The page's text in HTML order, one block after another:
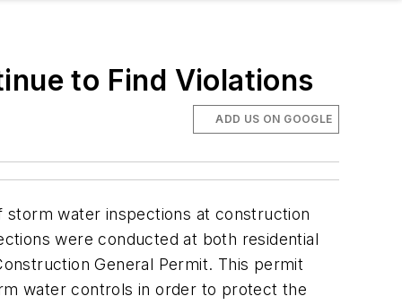
to Find Violations
ADD US ON GOOGLE
storm water inspections at construction
were conducted at both residential
General Permit. This permit
water controls in order to protect the